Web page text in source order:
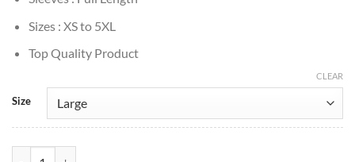
Sizes : XS to 5XL
Top Quality Product
Size
CLEAR